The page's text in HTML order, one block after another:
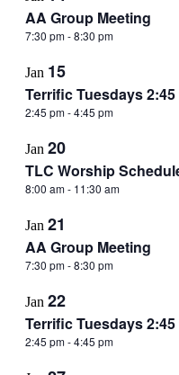
AA Group Meeting
7:30 pm-8:30 pm
Jan 15
Terrific Tuesdays
2:45 pm-4:45 pm
Jan 20
TLC Worship
8:00 am- 11:30 am
Jan 21
AA Group Meeting
7:30 pm-8:30 pm
Jan 22
Terrific Tuesdays
2:45 pm-4:45 pm